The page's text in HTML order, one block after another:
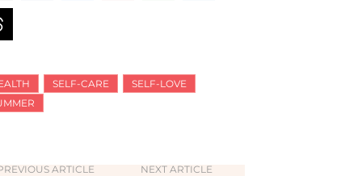
SELF-CARE
SELF-LOVE
ARTICLE NEXT ARTICLE